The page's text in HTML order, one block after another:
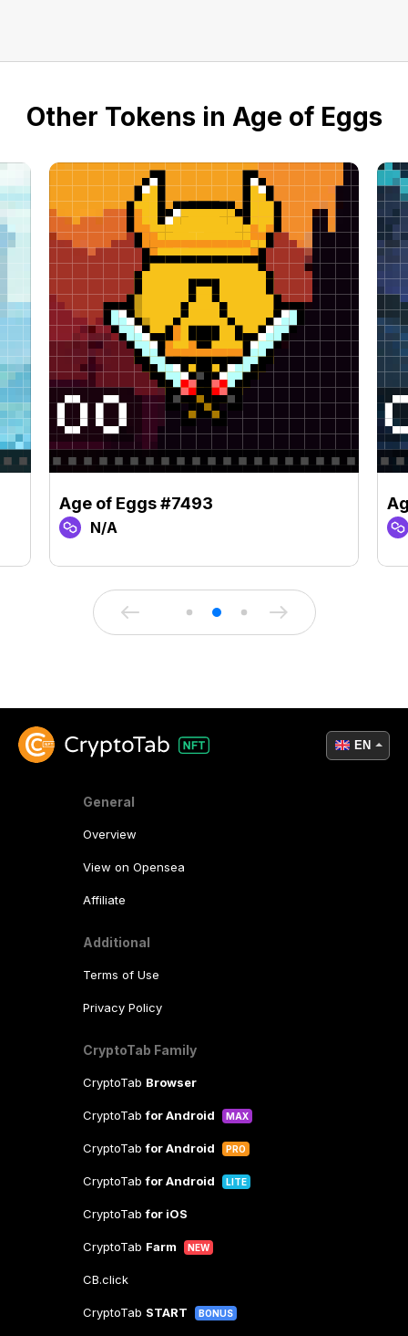
Other Tokens in Age of Eggs
Age of Eggs #7493
N/A
General
Overview
View on Opensea
Affiliate
Additional
Terms of Use
Privacy Policy
CryptoTab Family
CryptoTab Browser
CryptoTabfor Android MAX
CryptoTabfor Android PRO
CryptoTabfor Android LITE
CryptoTabfor iOS
CryptoTab Farm NEW
CB.click
CryptoTab START BONUS
EN